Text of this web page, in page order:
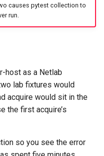
causes pytest collection to
run.
host as a Netlab
lab fixtures would
acquire would sit in the
the first acquire’s
so you see the error